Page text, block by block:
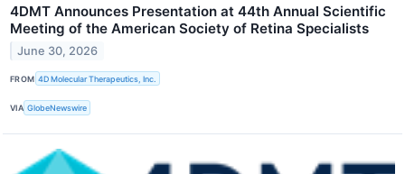
4DMT Announces Presentation at 44th Annual Scientific
Meeting of the American Society of Retina Specialists
June 30, 2026
FROM 4D Molecular Therapeutics, Inc.
VIA GlobeNewswire